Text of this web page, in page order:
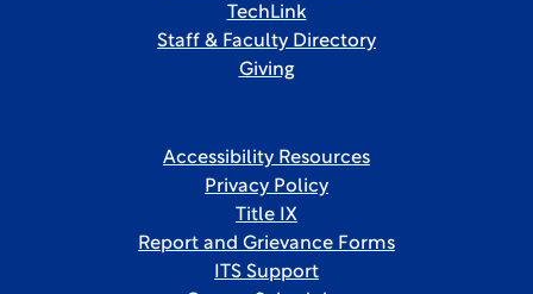
TechLink
Staff & Faculty Directory
Giving
Accessibility Resources
Privacy Policy
Title IX
Report and Grievance Forms
ITS Support